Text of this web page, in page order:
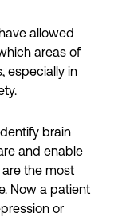
allowed
areas of
especially in
brain
and enable
the most
Now a patient
or